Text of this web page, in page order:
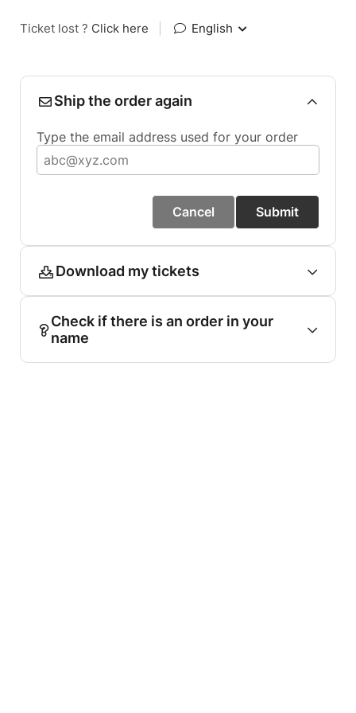
Ticket lost ? Click here English
Ship the order again
Type the email address used for your order
Cancel Submit
Download my tickets
Check if there is an order in your
name